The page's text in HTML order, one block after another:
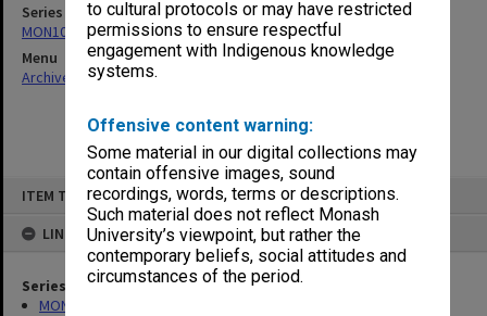
to cultural protocols or may have restricted
permissions to ensure respectful
engagement with Indigenous knowledge
systems.
Offensive content warning:
Some material in our digital collections may
contain offensive images, sound
recordings, words, terms or descriptions.
Such material does not reflect Monash
University’s viewpoint, but rather the
contemporary beliefs, social attitudes and
circumstances of the period.
ITEM TYPE: ITEM
LINKED TO
Series
MON1090: Gippsland Campus images and videos
Series
MON1090: Gippsland Campus images and videos
Menu
Archives Collections|